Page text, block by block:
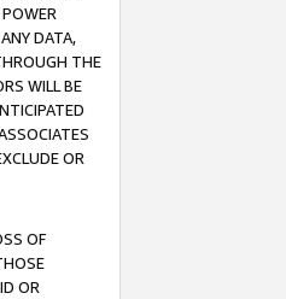
DATA,
THE
WILL BE
OR
OF
OR